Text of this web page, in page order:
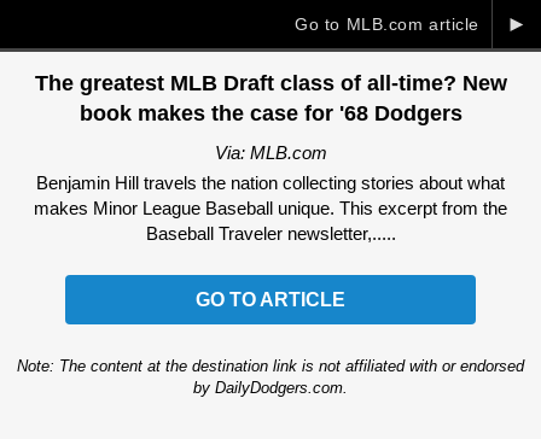
►
Go to MLB.com article
The greatest MLB Draft class of all-time? New
book makes the case for '68 Dodgers
Via: MLB.com
Benjamin Hill travels the nation collecting stories about what
makes Minor League Baseball unique. This excerpt from the
Baseball Traveler newsletter,.....
GO TO ARTICLE
Note: The content at the destination link is not affiliated with or endorsed
by DailyDodgers.com.